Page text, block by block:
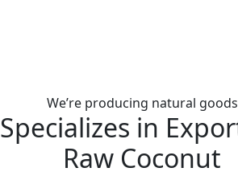
We’re producing natural goods
Specializes in
Raw Coconut